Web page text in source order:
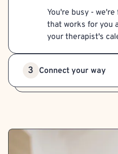
You're busy -
that works for you
your therapist's
3 Connect your way